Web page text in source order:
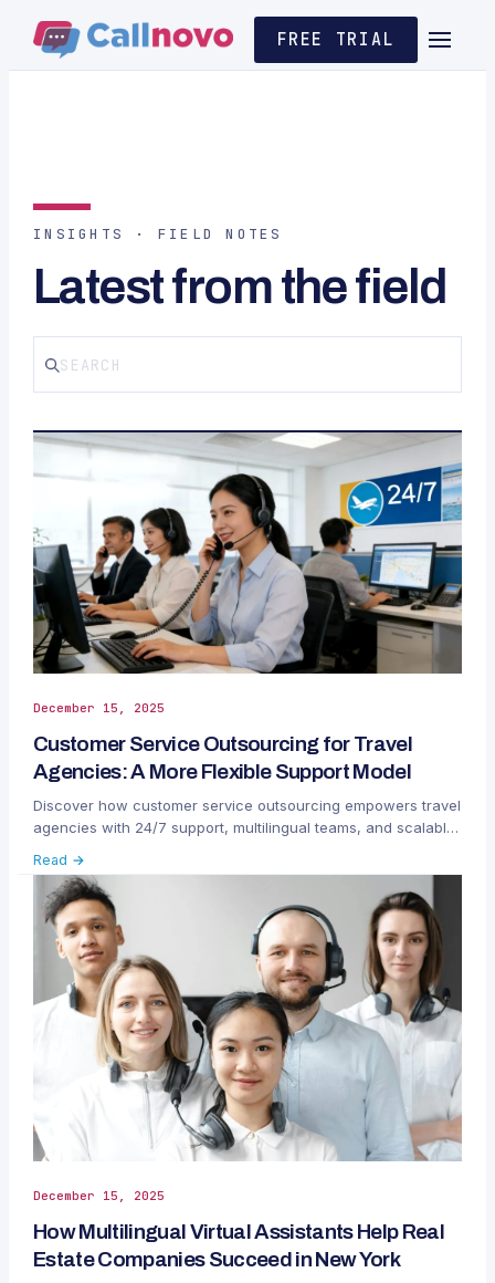
FREE TRIAL
INSIGHTS · FIELD NOTES
Latest from the field
December 15, 2025
Customer Service Outsourcing for Travel
Agencies: A More Flexible Support Model
Discover how customer service outsourcing empowers travel
agencies with 24/7 support, multilingual teams, and scalable
Read →
December 15, 2025
How Multilingual Virtual Assistants Help Real
Estate Companies Succeed in New York